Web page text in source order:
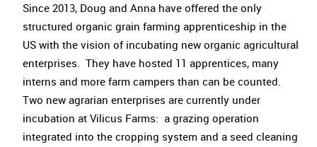
Since 2013, Doug and Anna have offered the only
structured organic grain farming apprenticeship in the
US with the vision of incubating new organic agricultural
enterprises. They have hosted 11 apprentices, many
interns and more farm campers than can be counted.
Two new agrarian enterprises are currently under
incubation at Vilicus Farms: a grazing operation
integrated into the cropping system and a seed cleaning